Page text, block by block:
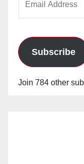
Subscribe
Join 784 other